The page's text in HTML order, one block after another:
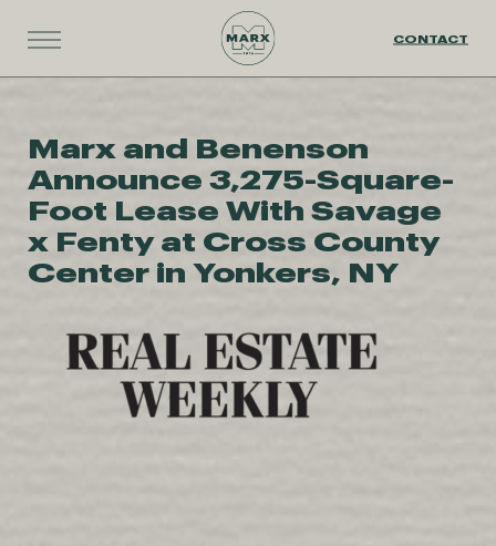
CONTACT
Marx and Benenson
Announce 3,275-Square-
Foot Lease With Savage
x Fenty at Cross County
Center in Yonkers, NY